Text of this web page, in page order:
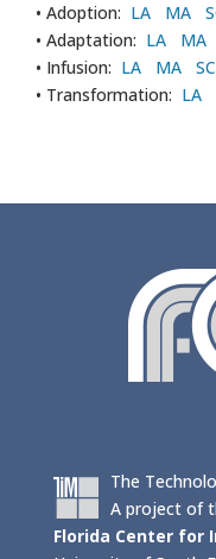
• Adoption: LA MA
• Adaptation: LA MA
• Infusion: LA MA SC
• Transformation: LA
The
A project of
Florida Center for